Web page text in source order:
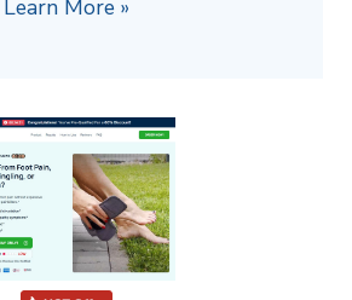
Learn More »